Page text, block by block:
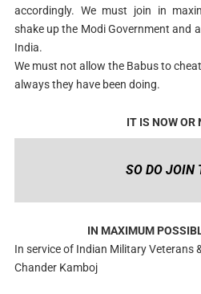
accordingly. We must join in
shake up the Modi Government and
India.
We must not allow the Babus to
always they have been doing.
IT IS NOW OR
SO DO JOIN
IN MAXIMUM
In service of Indian Military Veterans
Chander Kamboj